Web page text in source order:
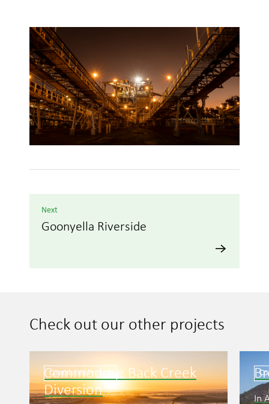
Next
Goonyella Riverside
Check out our other projects
Completed Project
Commodore Back Creek
Diversion
In